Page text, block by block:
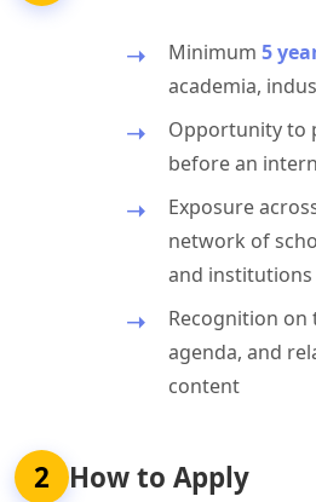
Minimum 5
academia,
Opportunity to
before an
Exposure
network of
and institutions
Recognition on
agenda, and
content
2 How to Apply